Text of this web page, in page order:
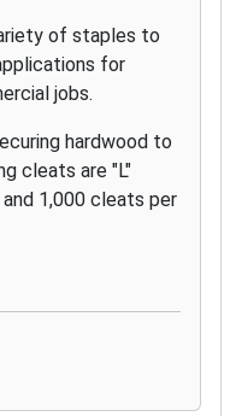
of staples to
for
jobs.
hardwood to
cleats are "L"
and 1,000 cleats per